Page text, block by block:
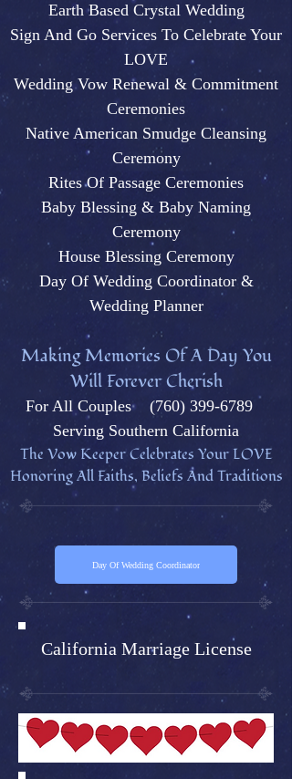
Earth Based Crystal Wedding
Sign And Go Services To Celebrate Your
LOVE
Wedding Vow Renewal & Commitment
Ceremonies
Native American Smudge Cleansing
Ceremony
Rites Of Passage Ceremonies
Baby Blessing & Baby Naming
Ceremony
House Blessing Ceremony
Day Of Wedding Coordinator &
Wedding Planner
Making Memories Of A Day You
Will Forever Cherish
For All Couples (760) 399-6789
Serving Southern California
The Vow Keeper Celebrates Your LOVE
Honoring All Faiths, Beliefs And Traditions
Day Of Wedding Coordinator
California Marriage License